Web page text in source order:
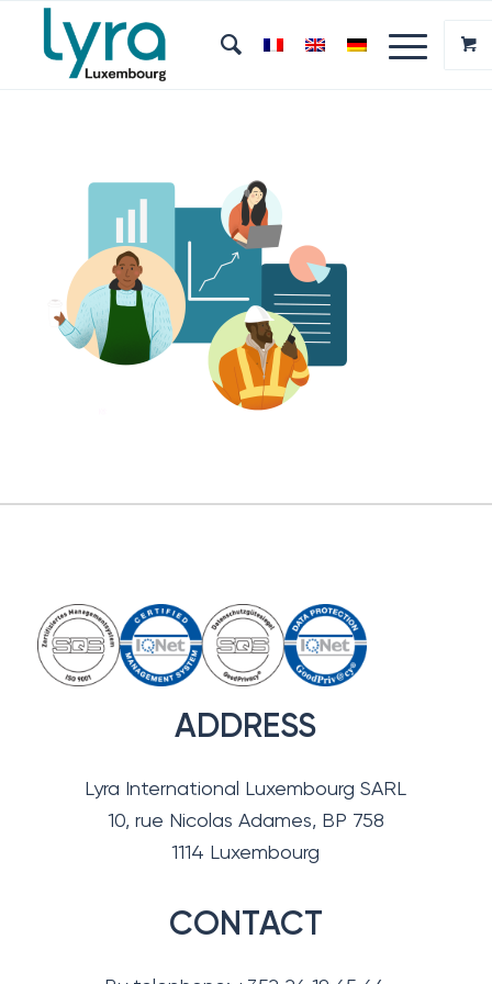
ADDRESS
Lyra International Luxembourg SARL
10, rue Nicolas Adames, BP 758
1114 Luxembourg
CONTACT